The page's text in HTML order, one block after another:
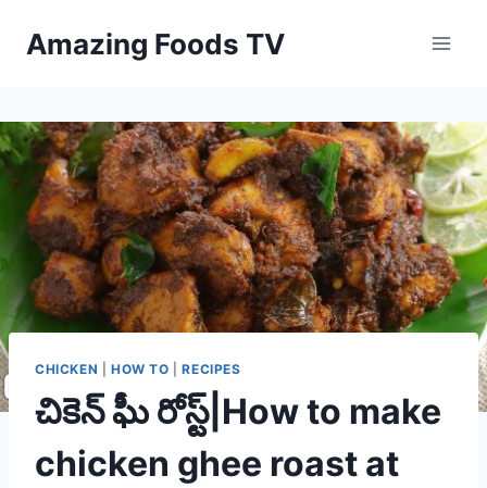
Amazing Foods TV
CHICKEN HOW TO |RECIPES
చికెన్ ఘీ రోస్ట్|How to make
chicken ghee roast at